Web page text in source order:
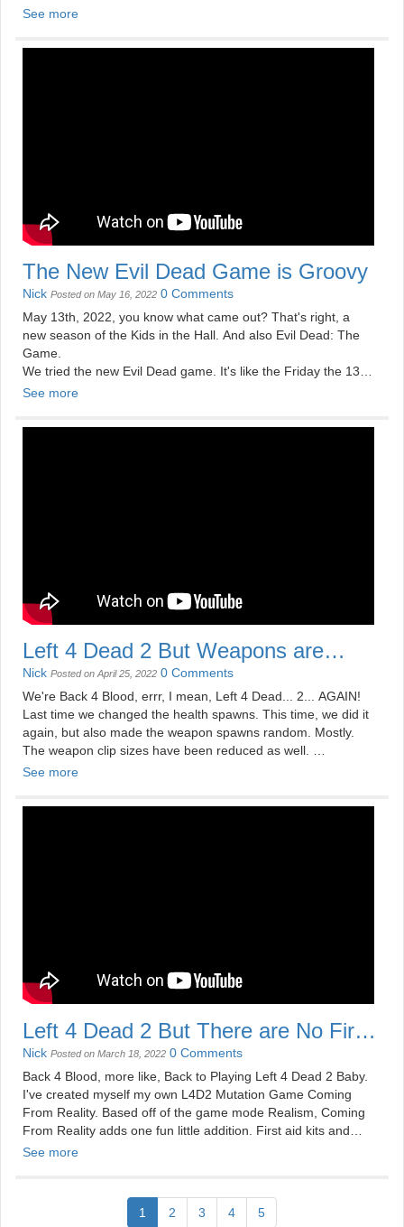
https://mildlydisappointing.com
See more
The New Evil Dead Game is Groovy
Nick Posted on May 16, 2022 0 Comments
May 13th, 2022, you know what came out? That's right, a
new season of the Kids in the Hall. And also Evil Dead: The
Game.
We tried the new Evil Dead game. It's like the Friday the 13th
game and Dead by Daylight, except it's fun.
See more videos at
See more
Left 4 Dead 2 But Weapons are
Random
Nick Posted on April 25, 2022 0 Comments
We're Back 4 Blood, errr, I mean, Left 4 Dead... 2... AGAIN!
Last time we changed the health spawns. This time, we did it
again, but also made the weapon spawns random. Mostly.
The weapon clip sizes have been reduced as well.
https://mildlydisappointing.com
See more
Left 4 Dead 2 But There are No First
Aid Kit
Nick Posted on March 18, 2022 0 Comments
Back 4 Blood, more like, Back to Playing Left 4 Dead 2 Baby.
I've created myself my own L4D2 Mutation Game Coming
From Reality. Based off of the game mode Realism, Coming
From Reality adds one fun little addition. First aid kits and
ammo piles have been replaced with pills and defibrillators.
See more
1 2 3 4 5